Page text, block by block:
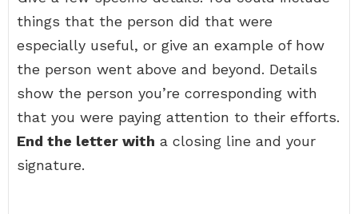
things that the person did that were
especially useful, or give an example of how
the person went above and beyond. Details
show the person you’re corresponding with
that you were paying attention to their efforts.
End the letter with a closing line and your
signature.